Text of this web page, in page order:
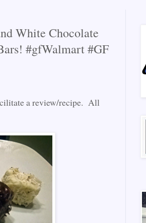
White Chocolate
#gfWalmart #GF
a review/recipe. All